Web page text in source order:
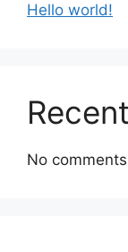
Hello world!
No